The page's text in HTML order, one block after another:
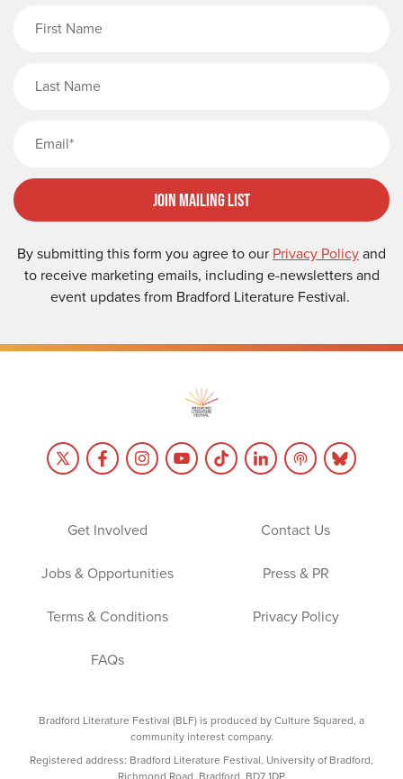
Join Mailing List
By submitting this form you agree to our Privacy Policyand
to receive marketing emails, including e-newsletters and
event updates from Bradford Literature Festival.
Get Involved Contact Us
Jobs & Opportunities Press & PR
Terms & Conditions Privacy Policy
FAQs
Bradford Literature Festival (BLF) is produced by Culture Squared, a
community interest company.
Registered address: Bradford Literature Festival, University of Bradford,